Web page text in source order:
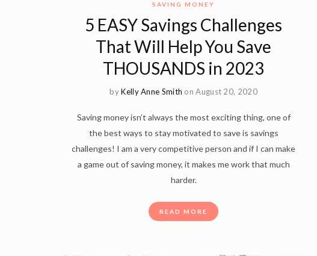
SAVING MONEY
5 EASY Savings Challenges
That Will Help You Save
THOUSANDS in 2023
byKelly Anne Smith on August 20, 2020
Saving money isn’t always the most exciting thing, one of
the best ways to stay motivated to save is savings
challenges! I am a very competitive person and if I can make
a game out of saving money, it makes me work that much
harder.
READ MORE